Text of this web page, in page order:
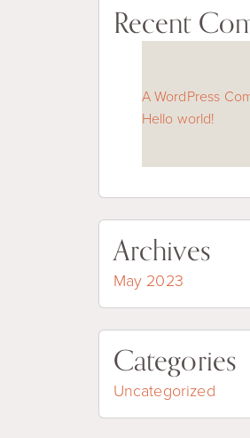
Recent
A WordPress
Hello world!
Archives
May 2023
Categories
Uncategorized